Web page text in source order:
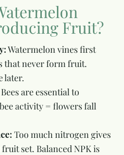
Fruit?
Watermelon vines first
that never form fruit.
later.
Bees are essential to
activity = flowers fall
Too much nitrogen gives
set. Balanced NPK is